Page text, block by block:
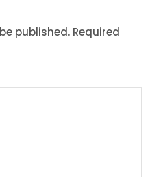
published. Required